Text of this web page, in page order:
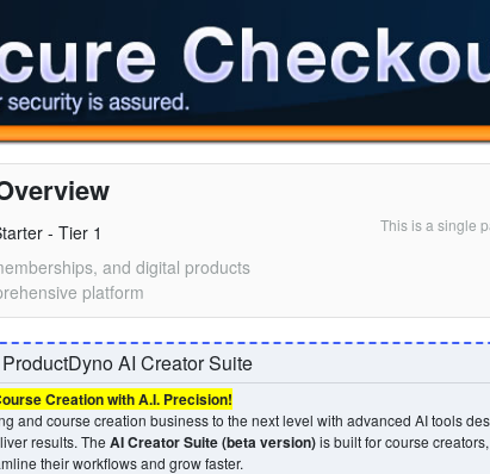
- Tier 1
and digital products
platform
This is a single
AI Creator Suite
Creation with A.I. Precision!
and course creation business to the next level with advanced AI tools
results. The AI Creator Suite (beta version)is built for course
their workflows and grow faster.